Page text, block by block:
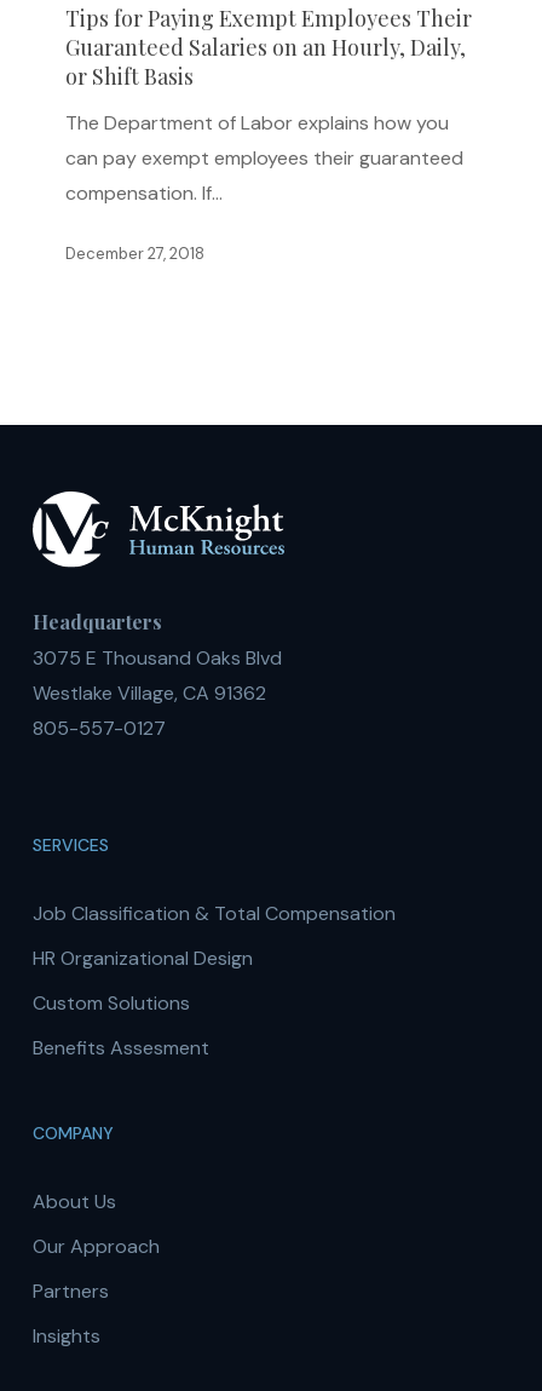
Paying
Exempt
Employees
Their
Guaranteed
Salaries
Tips for Paying Exempt Employees Their
Guaranteed Salaries on an Hourly, Daily,
or Shift Basis
The Department of Labor explains how you
can pay exempt employees their guaranteed
compensation. If…
December 27, 2018
Headquarters
3075 E Thousand Oaks Blvd
Westlake Village, CA 91362
805-557-0127
SERVICES
Job Classification & Total Compensation
HR Organizational Design
Custom Solutions
Benefits Assesment
COMPANY
About Us
Our Approach
Partners
Insights